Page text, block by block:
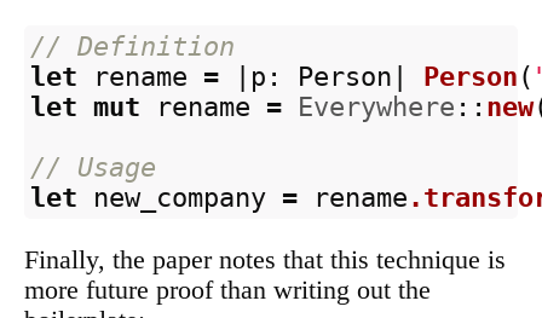
// Definition
let
rename = p : Person Person (
let mut rename = Everywhere :: new
// Usage
let
new_company = rename
Finally, the paper notes that this technique is
more future proof than writing out the